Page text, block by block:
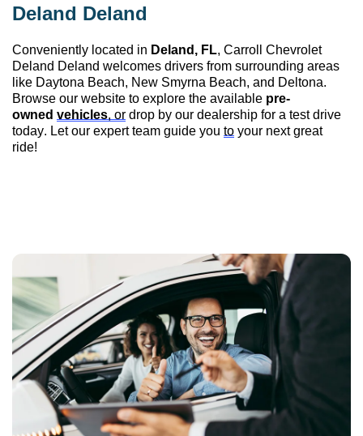
Deland Deland
Conveniently located in Deland, FL, Carroll Chevrolet
Deland Deland welcomes drivers from surrounding areas
like Daytona Beach, New Smyrna Beach, and Deltona.
Browse our website to explore the available pre-
owned vehicles, or drop by our dealership for a test drive
today. Let our expert team guide you to your next great
ride!